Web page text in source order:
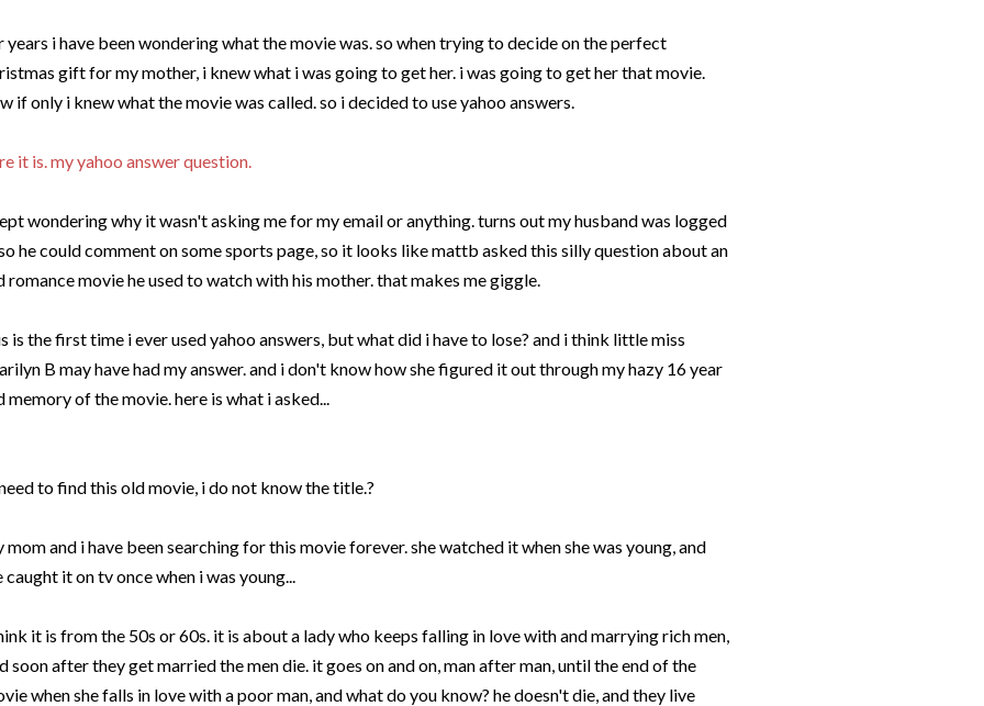
years i have been wondering what the movie was. so when trying to decide on the perfect
gift for my mother, i knew what i was going to get her. i was going to get her that movie.
if only i knew what the movie was called. so i decided to use yahoo answers.
it is. my yahoo answer question.
wondering why it wasn't asking me for my email or anything. turns out my husband was logged
he could comment on some sports page, so it looks likemattb asked this silly question about an
romance movie he used to watch with his mother. that makes me giggle.
is the first time i ever used yahoo answers, but what did i have to lose? and i think little miss
B may have had my answer. and i don't know how she figured it out through my hazy 16 year
memory of the movie. here is what i asked...
to find this old movie, i do not know the title.?
mom and i have been searching for this movie forever. she watched it when she was young, and
caught it ontvonce when i was young...
it is from the 50s or 60s. it is about a lady who keeps falling in love with and marrying rich men,
soon after they get married the men die. it goes on and on, man after man, until the end of the
when she falls in love with a poor man, and what do you know? he doesn't die, and they live